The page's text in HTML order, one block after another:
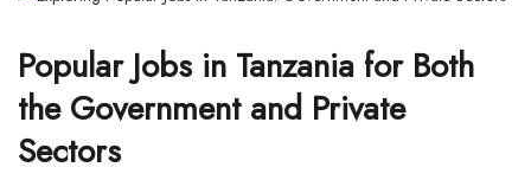
Popular Jobs in Tanzania for Both
the Government and Private
Sectors